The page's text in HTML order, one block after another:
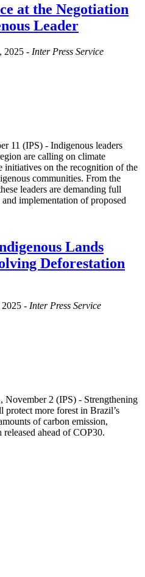
at the Negotiation
Leader
2025 - Inter Press Service
11 (IPS) - Indigenous leaders
are calling on climate
initiatives on the recognition of the
communities. From the
leaders are demanding full
implementation of proposed
Lands
Deforestation
2025 - Inter Press Service
2 (IPS) - Strengthening
more forest in Brazil’s
of carbon emission,
ahead of COP30.